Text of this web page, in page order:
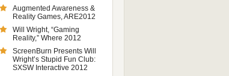
Augmented Awareness &
Reality Games, ARE2012
Will Wright, “Gaming
Reality,” Where 2012
ScreenBurn Presents Will
Wright’s Stupid Fun Club:
SXSW Interactive 2012